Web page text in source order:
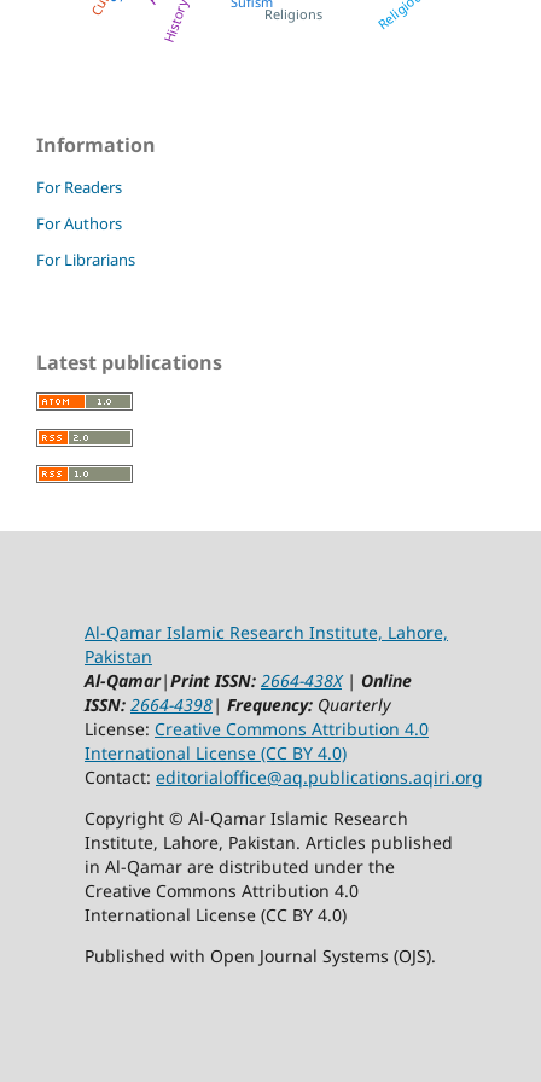
History Religions
Information
For Readers
For Authors
For Librarians
Latest publications
Al-Qamar Islamic Research Institute, Lahore,
Pakistan
Al-Qamar|Print ISSN: 2664-438X| Online
ISSN: 2664-4398| Frequency: Quarterly
License: Creative Commons Attribution 4.0
International License (CC BY 4.0)
Contact: editorialoffice@aq.publications.aqiri.org
Copyright © Al-Qamar Islamic Research
Institute, Lahore, Pakistan. Articles published
in Al-Qamar are distributed under the
Creative Commons Attribution 4.0
International License (CC BY 4.0)
Published with Open Journal Systems (OJS).